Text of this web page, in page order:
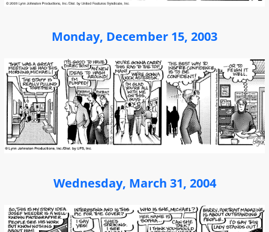
Monday, December 15, 2003
Wednesday, March 31, 2004